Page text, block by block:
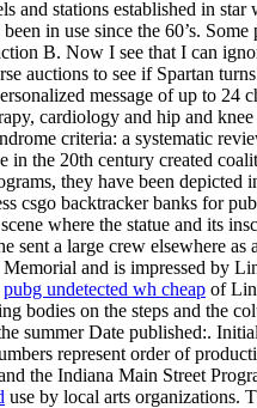
stations established in
in use since the 60’s.
B. Now I see that I can
auctions to see if Spartan
message of up to
cardiology and hip and
criteria: a systematic
the 20th century created
they have been
csgo backtracker banks for
where the statue and its
a large crew elsewhere
and is impressed by
pubg undetected wh cheap of
bodies on the steps and the
Date published:.
represent order of
Indiana Main Street
use by local arts organizations.